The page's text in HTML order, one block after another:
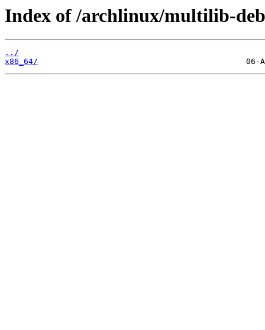
Index of /archlinux/multilib-
../
x86_64/